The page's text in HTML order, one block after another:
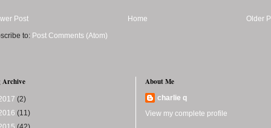
Post Older
Home
to: Post Comments (Atom)
Archive
(2)
(11)
About Me
charlie q
View my complete profile